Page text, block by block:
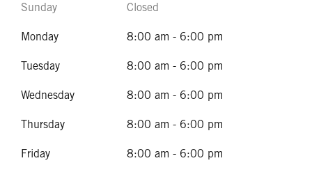
Sunday Closed
Monday 8:00 am - 6:00 pm
Tuesday 8:00 am - 6:00 pm
Wednesday 8:00 am - 6:00 pm
Thursday 8:00 am - 6:00 pm
Friday 8:00 am - 6:00 pm